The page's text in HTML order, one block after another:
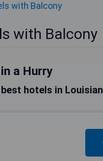
with Balcony
with Balcony
a Hurry
hotels in